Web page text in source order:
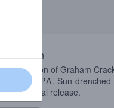
collection of Graham
Pedal
IPA, Sun-
a seasonal release.